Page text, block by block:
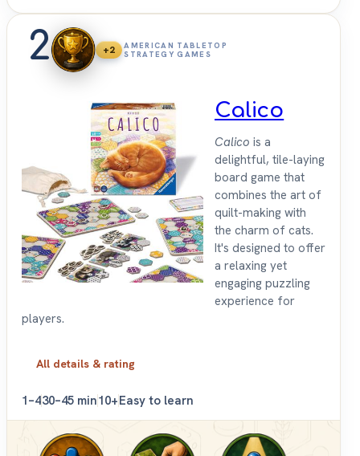
2 +2
AMERICAN TABLETOP
STRATEGY GAMES
Calico
Calico is a
delightful, tile-laying
board game that
combines the art of
quilt-making with
the charm of cats.
It's designed to offer
a relaxing yet
engaging puzzling
experience for
players.
All details & rating
1–430–45 min10+Easy to learn